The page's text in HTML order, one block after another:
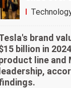
brand
billion in
line and